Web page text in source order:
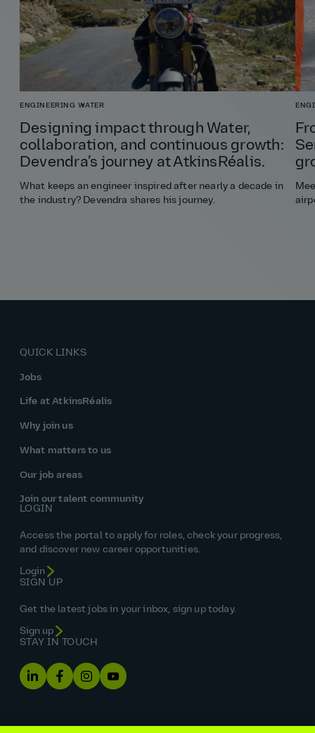
ENGINEERING WATER
Designing impact through Water,
collaboration, and continuous growth:
Devendra’s journey at AtkinsRéalis.
What keeps an engineer inspired after nearly a decade in
the industry? Devendra shares his journey.
QUICK LINKS
Jobs
Life at AtkinsRéalis
Why join us
What matters to us
Our job areas
Join our talent community
LOGIN
Access the portal to apply for roles, check your progress,
and discover new career opportunities.
Login
SIGN UP
Get the latest jobs in your inbox, sign up today.
Sign up
STAY IN TOUCH